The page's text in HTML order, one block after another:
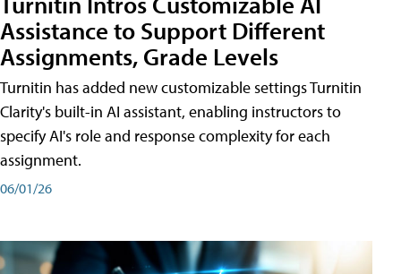
Assistance to Support Different
Assignments, Grade Levels
Turnitin has added new customizable settings Turnitin
Clarity's built-in AI assistant, enabling instructors to
specify AI's role and response complexity for each
assignment.
06/01/26